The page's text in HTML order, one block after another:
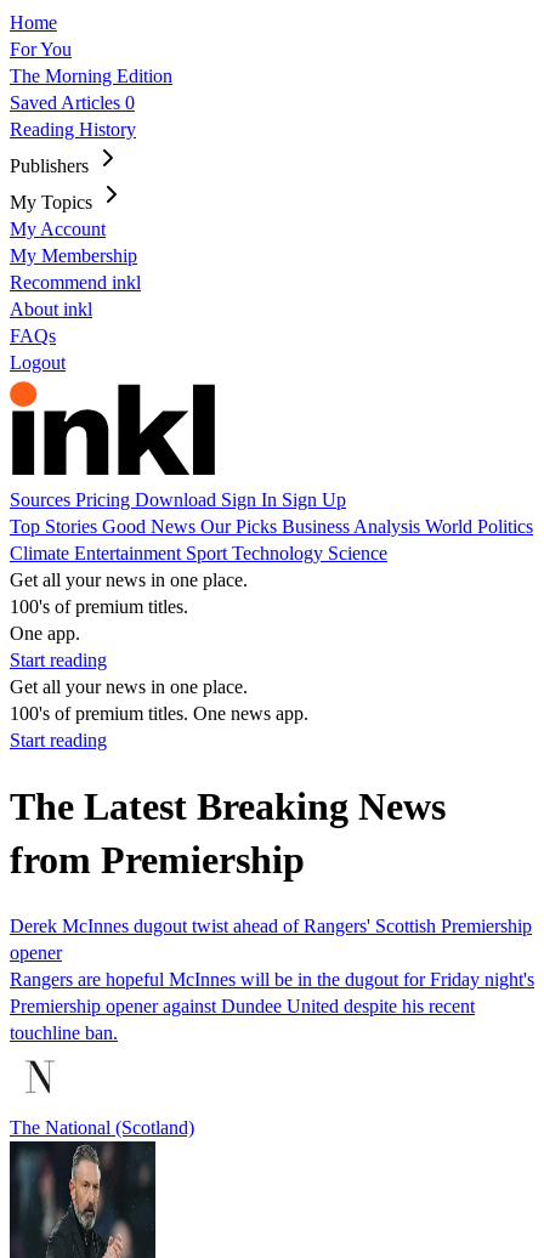
Home
For You
The Morning Edition
Saved Articles 0
Reading History
Publishers
My Topics
My Account
My Membership
Recommend inkl
About inkl
FAQs
Logout
Sources Pricing Download Sign In Sign Up
Top Stories Good News Our Picks Business Analysis World Politics
Climate Entertainment Sport Technology Science
Get all your news in one place.
100's of premium titles.
One app.
Start reading
Get all your news in one place.
100's of premium titles. One news app.
Start reading
The Latest Breaking News
from Premiership
Derek McInnes dugout twist ahead of Rangers' Scottish Premiership
opener
Rangers are hopeful McInnes will be in the dugout for Friday night's
Premiership opener against Dundee United despite his recent
touchline ban.
The National (Scotland)